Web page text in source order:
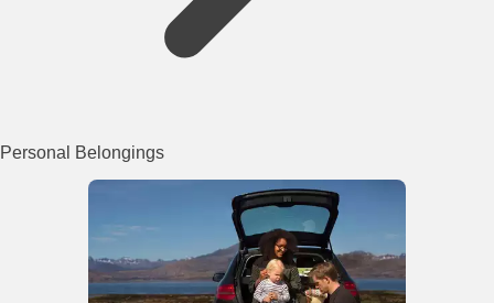
Personal Belongings